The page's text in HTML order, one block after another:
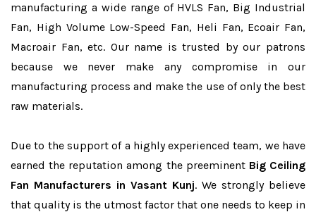
manufacturing a wide range of HVLS Fan, Big Industrial
Fan, High Volume Low-Speed Fan, Heli Fan, Ecoair Fan,
Macroair Fan, etc. Our name is trusted by our patrons
because we never make any compromise in our
manufacturing process and make the use of only the best
raw materials.
Due to the support of a highly experienced team, we have
earned the reputation among the preeminent Big Ceiling
Fan Manufacturers in Vasant Kunj. We strongly believe
that quality is the utmost factor that one needs to keep in